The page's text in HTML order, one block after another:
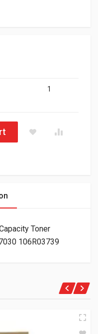
1
Toner Cartridge For
Toner
106R03739